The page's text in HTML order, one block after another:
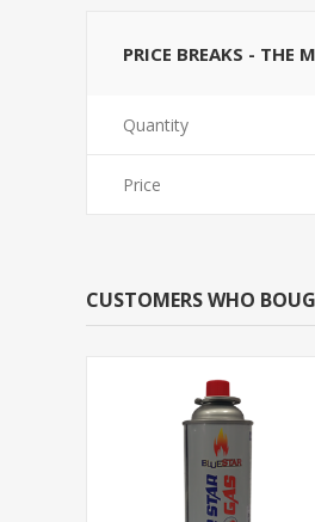
PRICE BREAKS - THE
Quantity
Price
CUSTOMERS WHO